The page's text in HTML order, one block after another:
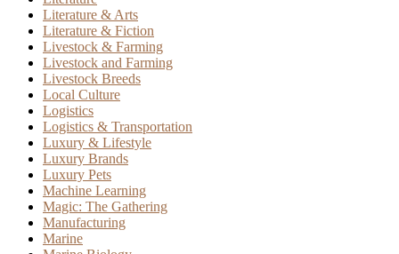
Literature & Arts
Literature & Fiction
Livestock & Farming
Livestock and Farming
Livestock Breeds
Local Culture
Logistics
Logistics & Transportation
Luxury & Lifestyle
Luxury Brands
Luxury Pets
Machine Learning
Magic: The Gathering
Manufacturing
Marine